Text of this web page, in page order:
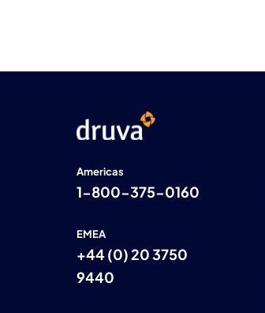
Americas
1-800-375-0160
EMEA
+44 (0) 20 3750
9440